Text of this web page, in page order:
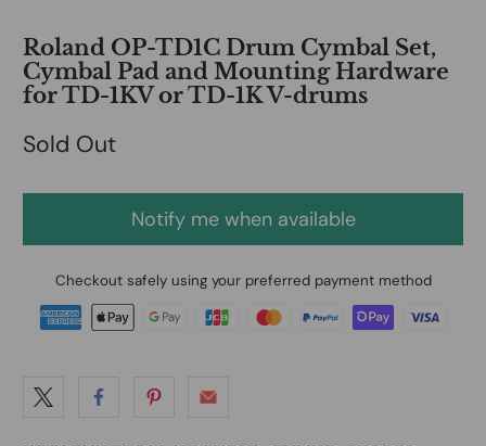
Roland OP-TD1C Drum Cymbal Set,
Cymbal Pad and Mounting Hardware
for TD-1KV or TD-1K V-drums
Sold Out
Notify me when available
Checkout safely using your preferred payment method